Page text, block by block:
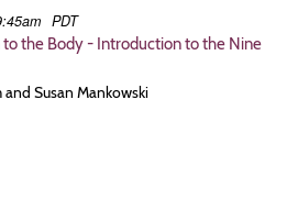
PDT
the Body - Introduction to the Nine
Susan Mankowski